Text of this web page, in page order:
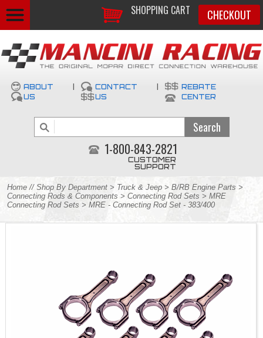
SHOPPING CART CHECKOUT
ABOUT
US
CONTACT
US
REBATE
CENTER
1-800-843-2821
CUSTOMER
SUPPORT
Home // Shop By Department > Truck & Jeep > B/RB Engine Parts >
Connecting Rods & Components > Connecting Rod Sets > MRE
Connecting Rod Sets > MRE - Connecting Rod Set - 383/400